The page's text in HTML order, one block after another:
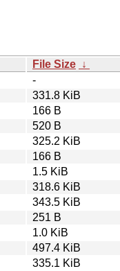
File Size ↓
-
331.8 KiB
166 B
520 B
325.2 KiB
166 B
1.5 KiB
318.6 KiB
343.5 KiB
251 B
1.0 KiB
497.4 KiB
335.1 KiB